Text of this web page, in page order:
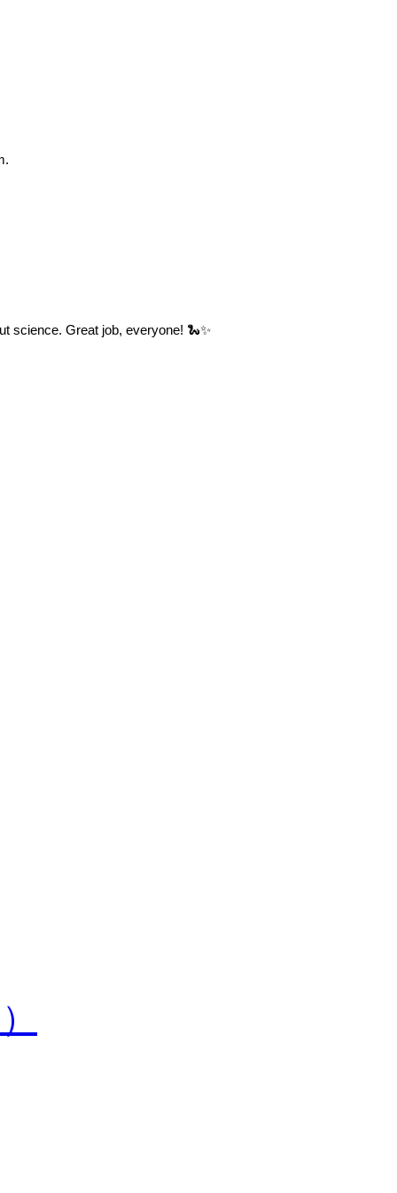
science. Great job, everyone! 🐍✨